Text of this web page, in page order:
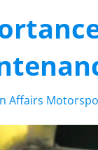
Affairs